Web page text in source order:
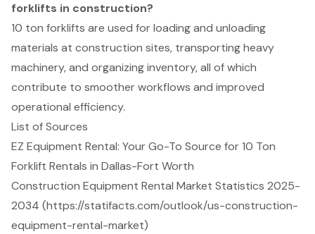
forklifts in construction?
10 ton forklifts are used for loading and unloading
materials at construction sites, transporting heavy
machinery, and organizing inventory, all of which
contribute to smoother workflows and improved
operational efficiency.
List of Sources
EZ Equipment Rental: Your Go-To Source for 10 Ton
Forklift Rentals in Dallas-Fort Worth
Construction Equipment Rental Market Statistics 2025-
2034 (https://statifacts.com/outlook/us-construction-
equipment-rental-market)